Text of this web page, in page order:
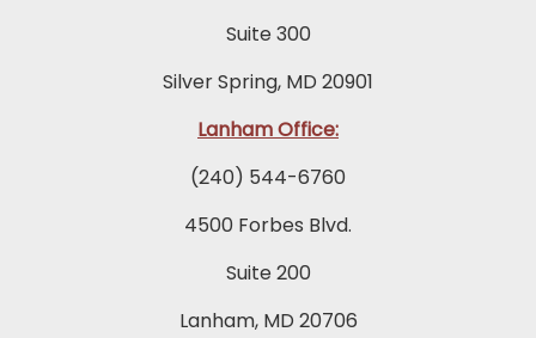
Suite 300
Silver Spring, MD 20901
Lanham Office:
(240) 544-6760
4500 Forbes Blvd.
Suite 200
Lanham, MD 20706